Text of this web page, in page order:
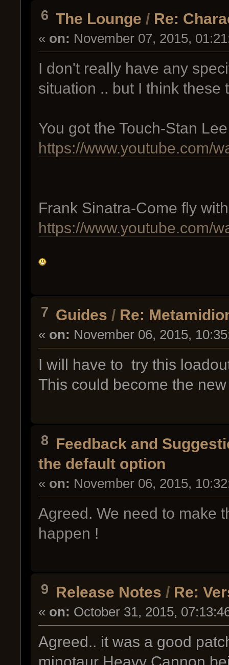
6 The Lounge / Re:
« on: November 07, 2015,
I don't really have any
situation .. but I think
You got the Touch-Stan Lee
https://www.youtube.com/
Frank Sinatra-Come fly
https://www.youtube.com/
7 Guides / Re:
« on: November 06, 2015,
I will have to try this
This could become the
8 Feedback and
the default option
« on: November 06, 2015,
Agreed. We need to make
happen !
9 Release Notes / Re:
« on: October 31, 2015,
Agreed.. it was a good